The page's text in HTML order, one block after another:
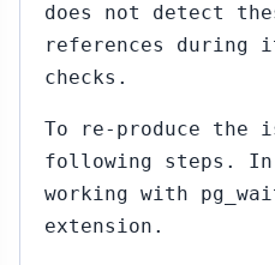
does not detect
references
checks.
To re-produce the
following steps. In
working with
extension.